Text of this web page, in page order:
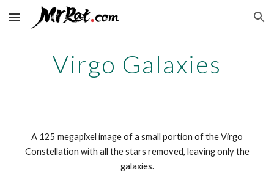
Skip to main content Skip to navigation
Virgo Galaxies
A 125 megapixel image of a small portion of the Virgo
Constellation with all the stars removed, leaving only the
galaxies.